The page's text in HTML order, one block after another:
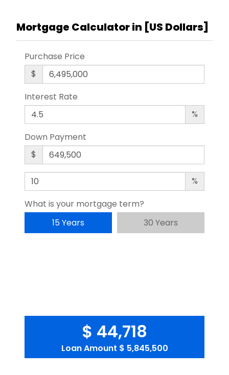
Mortgage Calculator in [US Dollars]
Purchase Price
$
Interest Rate
%
Down Payment
$
%
What is your mortgage term?
15 Years
30 Years
$ 44,718
Loan Amount $ 5,845,500